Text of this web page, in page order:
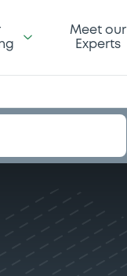
Meet our
Experts